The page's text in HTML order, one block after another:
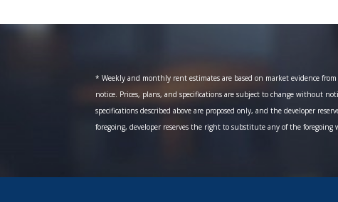
* Weekly and monthly rent estimates are based on market evidence
notice. Prices, plans, and specifications are subject to change without
specifications described above are proposed only, and the developer
foregoing, developer reserves the right to substitute any of the